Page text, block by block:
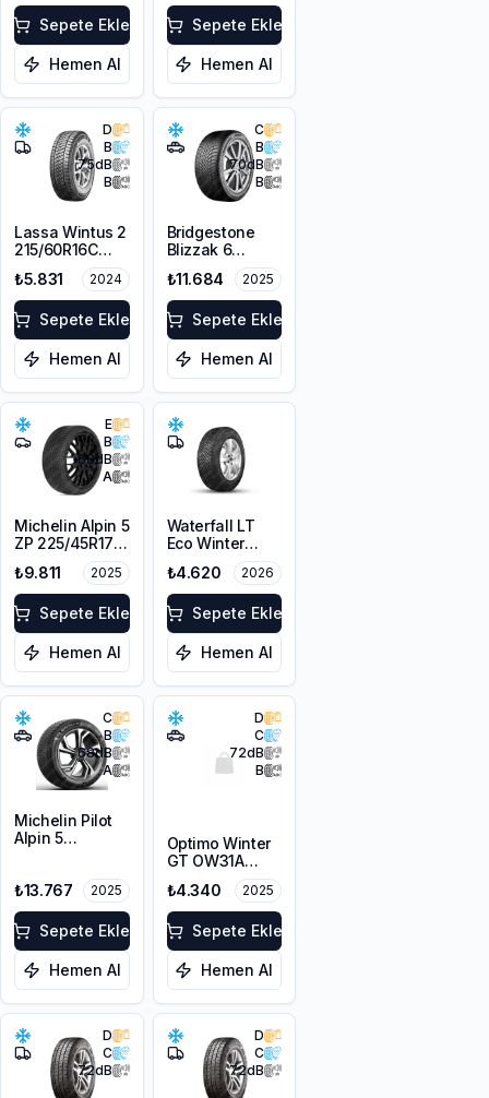
Sepete Ekle
Hemen Al
Sepete Ekle
Hemen Al
D
B
75dB
B
Lassa Wintus 2
215/60R16C
103/101T M+S
3PMSF 6PR
₺5.831 2024
Sepete Ekle
Hemen Al
C
B
70dB
B
Bridgestone
Blizzak 6
225/45R19 96W
XL M+S 3PMSF
₺11.684 2025
Sepete Ekle
Hemen Al
E
B
68dB
A
Michelin Alpin 5
ZP 225/45R17
₺9.811 2025
Sepete Ekle
Hemen Al
Waterfall LT
Eco Winter
215/65R16C
109/107R M+S
3PMSF
₺4.620 2026
Sepete Ekle
Hemen Al
C
B
68dB
A
Michelin Pilot
Alpin 5
₺13.767
2025
Sepete Ekle
Hemen Al
D
C
72dB
B
Optimo Winter
GT OW31A
215/65R16 98H
M+S 3PMSF
₺4.340 2025
Sepete Ekle
Hemen Al
D
C
72dB
D
C
72dB